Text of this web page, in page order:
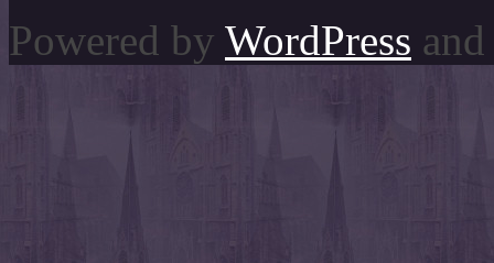
Powered by WordPress